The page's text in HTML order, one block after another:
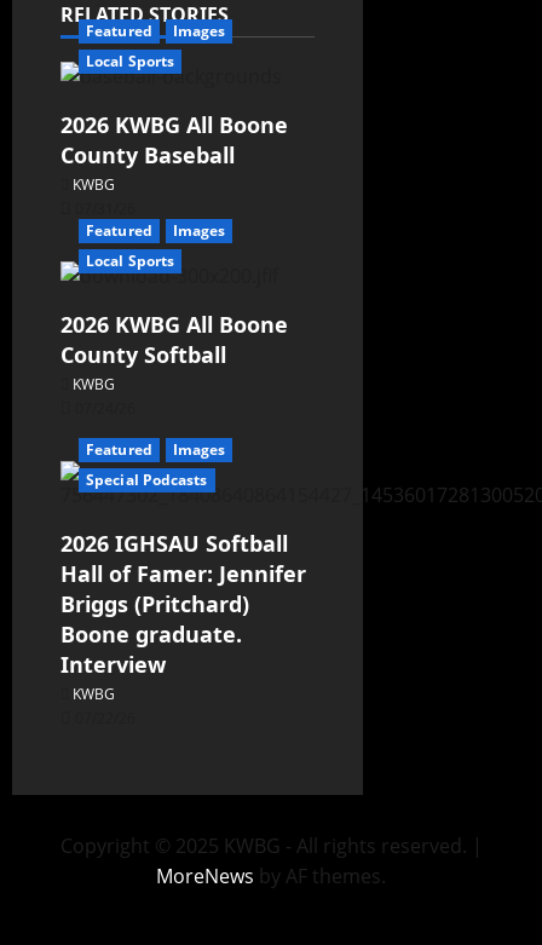
RELATED STORIES
Featured
Images
Local Sports
2026 KWBG All Boone
County Baseball
KWBG
Featured
Images
Local Sports
2026 KWBG All Boone
County Softball
KWBG
Featured
Images
Special Podcasts
2026 IGHSAU Softball
Hall of Famer: Jennifer
Briggs (Pritchard)
Boone graduate.
Interview
KWBG
Copyright © 2025 KWBG - All rights reserved. |
MoreNews by AF themes.